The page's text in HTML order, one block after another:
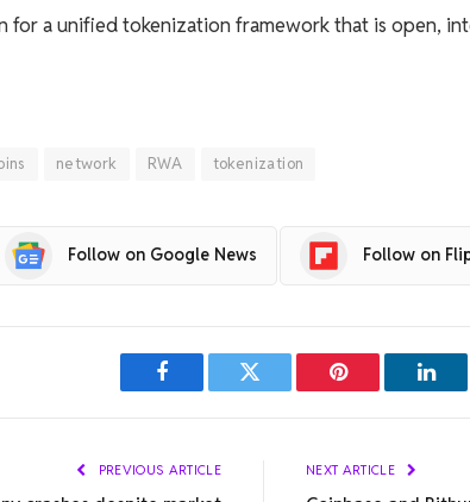
for a unified tokenization framework that is open,
network RWA tokenization
Follow on Google News Follow on
Facebook Twitter Pinterest
PREVIOUS ARTICLE NEXT ARTICLE